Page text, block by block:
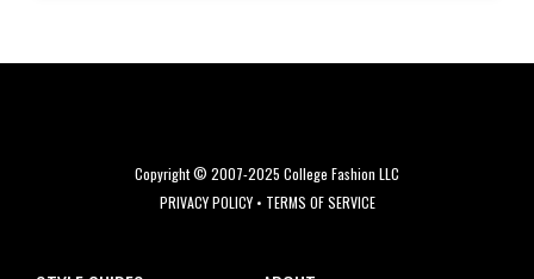
Copyright © 2007-2025 College Fashion LLC
PRIVACY POLICY• TERMS OF SERVICE